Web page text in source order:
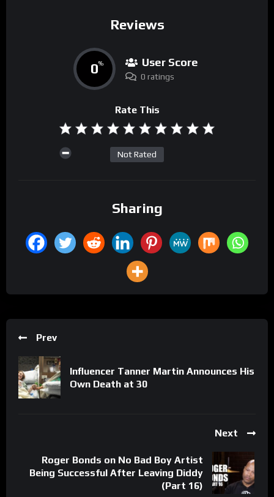
Reviews
0% User Score
0 ratings
Rate This
Not Rated
Sharing
Prev
Influencer Tanner Martin Announces His
Own Death at 30
Next
Roger Bonds on No Bad Boy Artist
Being Successful After Leaving Diddy
(Part 16)